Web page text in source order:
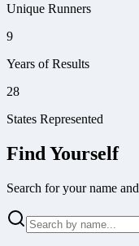
Unique Runners
9
Years of Results
28
States Represented
Find Yourself
Search for your name